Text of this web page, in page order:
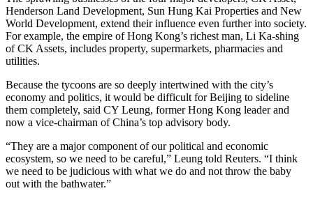
Henderson Land Development, Sun Hung Kai Properties and New
World Development, extend their influence even further into society.
For example, the empire of Hong Kong’s richest man, Li Ka-shing
of CK Assets, includes property, supermarkets, pharmacies and
utilities.
Because the tycoons are so deeply intertwined with the city’s
economy and politics, it would be difficult for Beijing to sideline
them completely, said CY Leung, former Hong Kong leader and
now a vice-chairman of China’s top advisory body.
“They are a major component of our political and economic
ecosystem, so we need to be careful,” Leung told Reuters. “I think
we need to be judicious with what we do and not throw the baby
out with the bathwater.”